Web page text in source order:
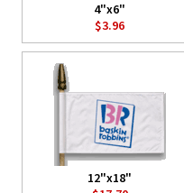
4"x6"
$3.96
12"x18"